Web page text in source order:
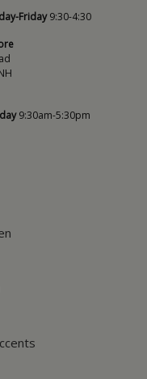
Friday9:30-4:30
9:30am-5:30pm